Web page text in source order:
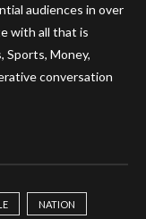
audiences in over
with all that is
Sports, Money,
conversation
NATION